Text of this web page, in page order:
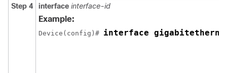
Step 4 interface interface-id
Example:
Device(config)# interface